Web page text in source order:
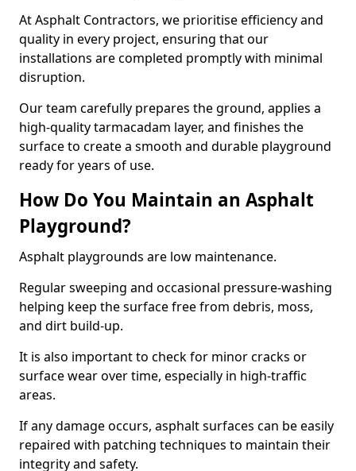
At Asphalt Contractors, we prioritise efficiency and
quality in every project, ensuring that our
installations are completed promptly with minimal
disruption.
Our team carefully prepares the ground, applies a
high-quality tarmacadam layer, and finishes the
surface to create a smooth and durable playground
ready for years of use.
How Do You Maintain an Asphalt
Playground?
Asphalt playgrounds are low maintenance.
Regular sweeping and occasional pressure-washing
helping keep the surface free from debris, moss,
and dirt build-up.
It is also important to check for minor cracks or
surface wear over time, especially in high-traffic
areas.
If any damage occurs, asphalt surfaces can be easily
repaired with patching techniques to maintain their
integrity and safety.